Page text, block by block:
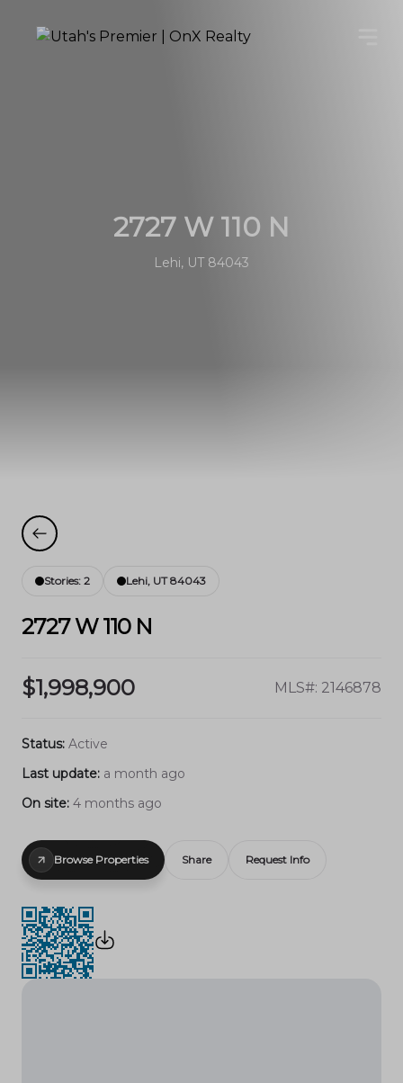
2727 W 110 N
Lehi, UT 84043
Stories: 2 Lehi, UT 84043
2727 W 110 N
$1,998,900 MLS#: 2146878
Status: Active
Last update: a month ago
On site: 4 months ago
Browse Properties Share Request Info